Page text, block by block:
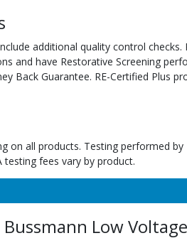
additional quality control checks.
and have Restorative Screening
Back Guarantee. RE-Certified Plus
on all products. Testing performed by
testing fees vary by product.
Bussmann Low